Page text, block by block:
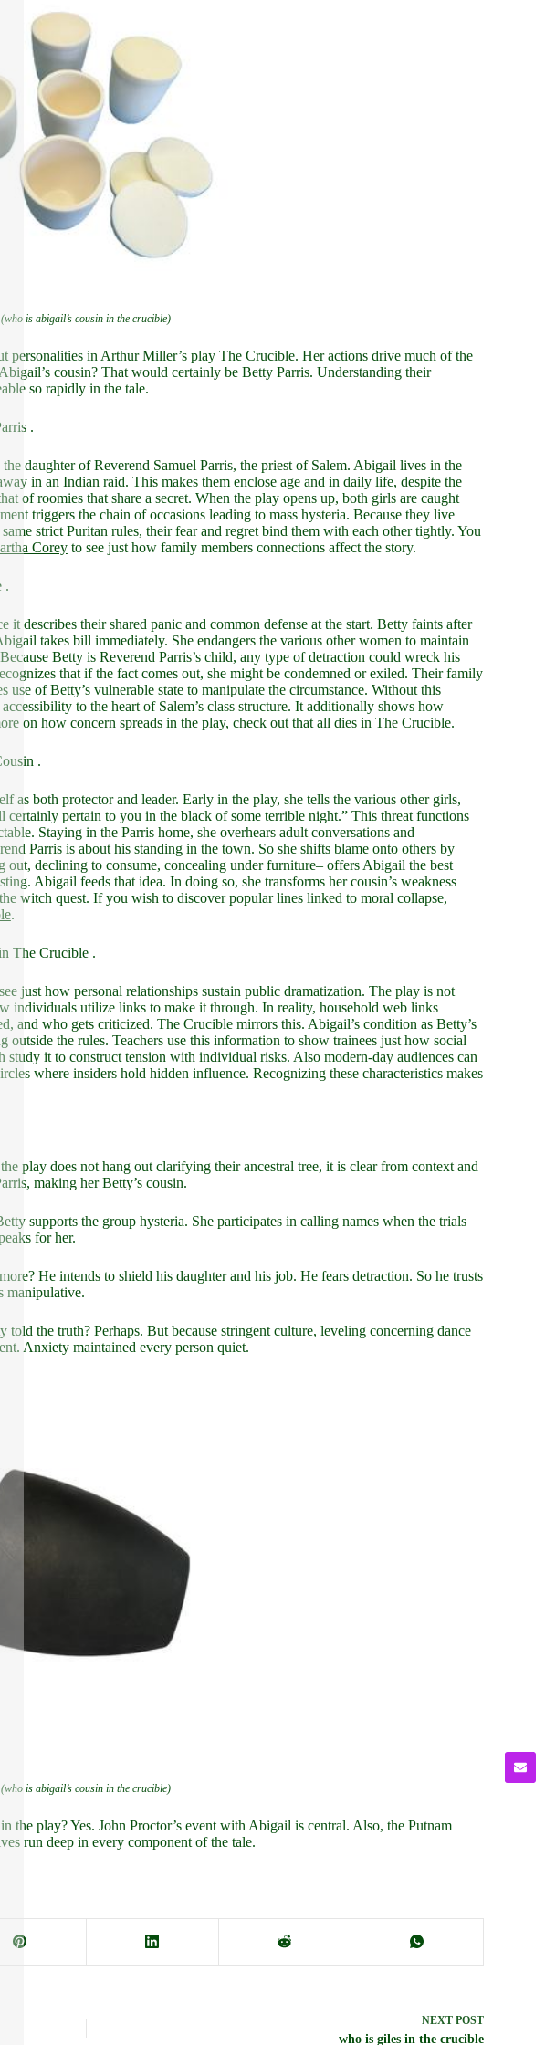
(who is abigail’s cousin in the crucible)
personalities in Arthur Miller’s play The Crucible. Her actions drive much of the
cousin? That would certainly be Betty Parris. Understanding their
so rapidly in the tale.
.
daughter of Reverend Samuel Parris, the priest of Salem. Abigail lives in the
in an Indian raid. This makes them enclose age and in daily life, despite the
of roomies that share a secret. When the play opens up, both girls are caught
triggers the chain of occasions leading to mass hysteria. Because they live
strict Puritan rules, their fear and regret bind them with each other tightly. You
Coreyto see just how family members connections affect the story.
.
it describes their shared panic and common defense at the start. Betty faints after
takes bill immediately. She endangers the various other women to maintain
Betty is Reverend Parris’s child, any type of detraction could wreck his
that if the fact comes out, she might be condemned or exiled. Their family
use of Betty’s vulnerable state to manipulate the circumstance. Without this
to the heart of Salem’s class structure. It additionally shows how
on how concern spreads in the play, check out that all dies in The Crucible.
.
as both protector and leader. Early in the play, she tells the various other girls,
pertain to you in the black of some terrible night.” This threat functions
Staying in the Parris home, she overhears adult conversations and
Parris is about his standing in the town. So she shifts blame onto others by
declining to consume, concealing under furniture– offers Abigail the best
Abigail feeds that idea. In doing so, she transforms her cousin’s weakness
witch quest. If you wish to discover popular lines linked to moral collapse,
.
The Crucible .
just how personal relationships sustain public dramatization. The play is not
individuals utilize links to make it through. In reality, household web links
and who gets criticized. The Crucible mirrors this. Abigail’s condition as Betty’s
the rules. Teachers use this information to show trainees just how social
study it to construct tension with individual risks. Also modern-day audiences can
where insiders hold hidden influence. Recognizing these characteristics makes
play does not hang out clarifying their ancestral tree, it is clear from context and
making her Betty’s cousin.
supports the group hysteria. She participates in calling names when the trials
for her.
He intends to shield his daughter and his job. He fears detraction. So he trusts
manipulative.
the truth? Perhaps. But because stringent culture, leveling concerning dance
Anxiety maintained every person quiet.
(who is abigail’s cousin in the crucible)
the play? Yes. John Proctor’s event with Abigail is central. Also, the Putnam
run deep in every component of the tale.
NEXT POST
who is giles in the crucible